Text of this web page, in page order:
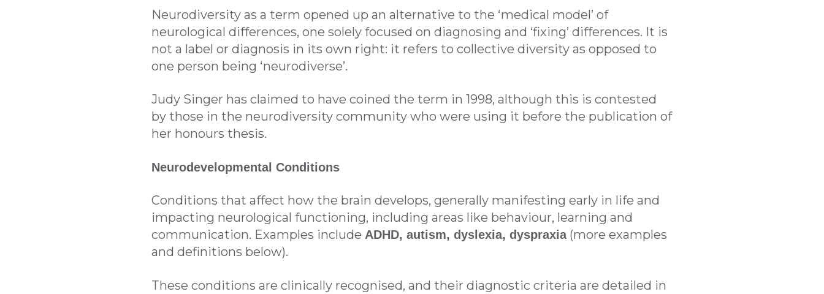
Neurodiversity as a term opened up an alternative to the ‘medical model’ of
neurological differences, one solely focused on diagnosing and ‘fixing’ differences. It is
not a label or diagnosis in its own right: it refers to collective diversity as opposed to
one person being ‘neurodiverse’.
Judy Singer has claimed to have coined the term in 1998, although this is contested
by those in the neurodiversity community who were using it before the publication of
her honours thesis.
Neurodevelopmental Conditions
Conditions that affect how the brain develops, generally manifesting early in life and
impacting neurological functioning, including areas like behaviour, learning and
communication. Examples include ADHD, autism, dyslexia, dyspraxia(more examples
and definitions below).
These conditions are clinically recognised, and their diagnostic criteria are detailed in